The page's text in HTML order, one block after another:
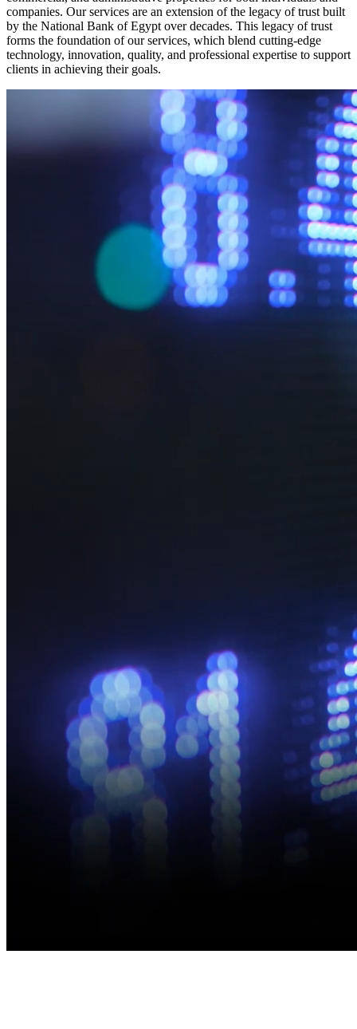
companies. Our services are an extension of the legacy of trust built
by the National Bank of Egypt over decades. This legacy of trust
forms the foundation of our services, which blend cutting-edge
technology, innovation, quality, and professional expertise to support
clients in achieving their goals.